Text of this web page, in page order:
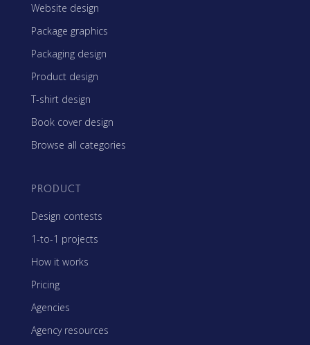
Website design
Package graphics
Packaging design
Product design
T-shirt design
Book cover design
Browse all categories
PRODUCT
Design contests
1-to-1 projects
How it works
Pricing
Agencies
Agency resources